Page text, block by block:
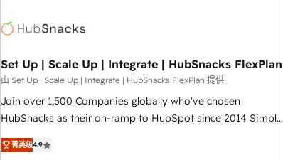
Set Up | Scale Up | Integrate | HubSnacks FlexPlan
由 Set Up | Scale Up | Integrate | HubSnacks FlexPlan 提供
Join over 1,500 Companies globally who've chosen
HubSnacks as their on-ramp to HubSpot since 2014 Simple
pay-as-you-go plans that accelerate value... 1️⃣ Set Up |
Onboarding New or Check-fixing existing HubSpot portals
菁英级4.9